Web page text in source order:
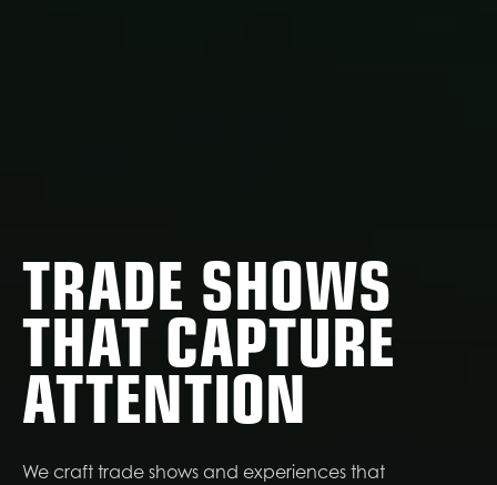
TRADE SHOWS
THAT CAPTURE
ATTENTION
We craft trade shows and experiences that